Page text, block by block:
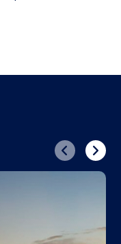
Previous
Next